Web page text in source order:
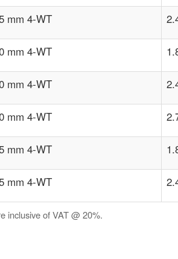
mm 4-WT
mm 4-WT
mm 4-WT
mm 4-WT
mm 4-WT
mm 4-WT
inclusive of VAT @ 20%.